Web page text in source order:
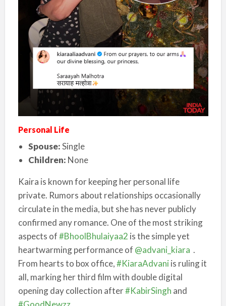
Personal Life
Spouse:Single
Children: None
Kaira is known for keeping her personal life
private. Rumors about relationships occasionally
circulate in the media, but she has never publicly
confirmed any romance. One of the most striking
aspects of#BhoolBhulaiyaa2 is the simple yet
heartwarming performance of @advani_kiara .
From hearts to box office,#KiaraAdvani is ruling it
all, marking her third film with double digital
opening day collection after#KabirSingh and